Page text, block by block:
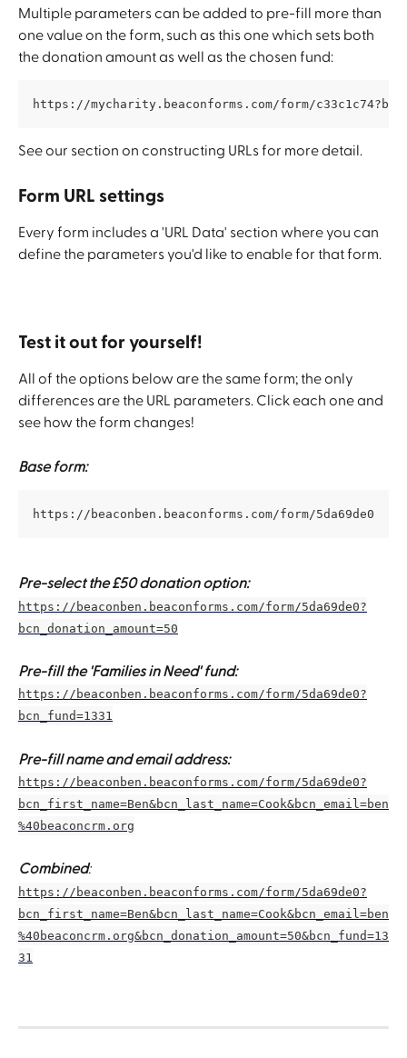
Multiple parameters can be added to pre-fill more than
one value on the form, such as this one which sets both
the donation amount as well as the chosen fund:
https://mycharity.beaconforms.com/form/
See our section on constructing URLs for more detail.
Form URL settings
Every form includes a 'URL Data' section where you can
define the parameters you'd like to enable for that form.
Test it out for yourself!
All of the options below are the same form; the only
differences are the URL parameters. Click each one and
see how the form changes!
Base form:
https://beaconben.beaconforms.com/form/5da69de0
Pre-select the £50 donation option:
https://beaconben.beaconforms.com/form/5da69de0?
bcn_donation_amount=50
Pre-fill the 'Families in Need' fund:
https://beaconben.beaconforms.com/form/5da69de0?
bcn_fund=1331
Pre-fill name and email address:
https://beaconben.beaconforms.com/form/5da69de0?
bcn_first_name=Ben&bcn_last_name=Cook&bcn_email=ben
%40beaconcrm.org
Combined:
https://beaconben.beaconforms.com/form/5da69de0?
bcn_first_name=Ben&bcn_last_name=Cook&bcn_email=ben
%40beaconcrm.org&bcn_donation_amount=50&bcn_fund=13
31